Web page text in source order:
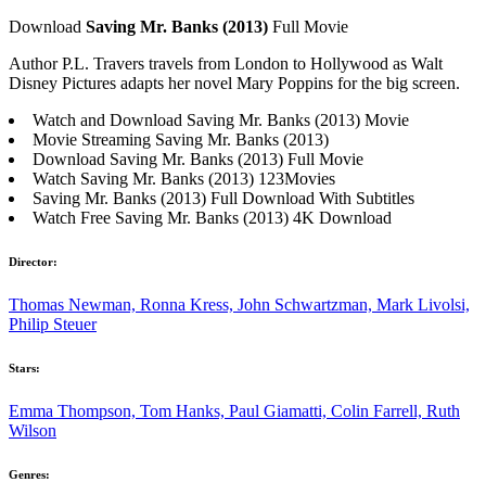
Download Saving Mr. Banks (2013) Full Movie
Author P.L. Travers travels from London to Hollywood as Walt
Disney Pictures adapts her novel Mary Poppins for the big screen.
Watch and Download Saving Mr. Banks (2013) Movie
Movie Streaming Saving Mr. Banks (2013)
Download Saving Mr. Banks (2013) Full Movie
Watch Saving Mr. Banks (2013) 123Movies
Saving Mr. Banks (2013) Full Download With Subtitles
Watch Free Saving Mr. Banks (2013) 4K Download
Director:
Thomas Newman, Ronna Kress, John Schwartzman, Mark Livolsi,
Philip Steuer
Stars:
Emma Thompson, Tom Hanks, Paul Giamatti, Colin Farrell, Ruth
Wilson
Genres: